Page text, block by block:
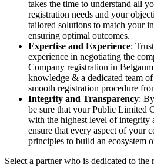
takes the time to understand all
registration needs and your
tailored solutions to match your
ensuring optimal outcomes.
Expertise and Experience:
experience in negotiating the
Company registration in
knowledge & a dedicated team
smooth registration procedure
Integrity and Transparency:
be sure that your Public Limited
with the highest level of integrity
ensure that every aspect of your
principles to build an ecosystem
Select a partner who is dedicated to the